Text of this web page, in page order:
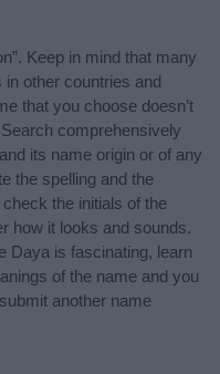
Keep in mind that many
other countries and
that you choose doesn’t
comprehensively
its name origin or of any
the spelling and the
the initials of the
how it looks and sounds.
Daya is fascinating, learn
of the name and you
another name